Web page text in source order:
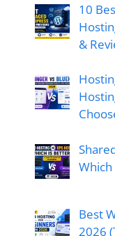
10
&
Best
2026